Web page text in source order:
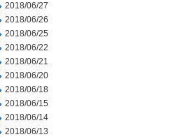
2018/06/27
2018/06/26
2018/06/25
2018/06/22
2018/06/21
2018/06/20
2018/06/18
2018/06/15
2018/06/14
2018/06/13